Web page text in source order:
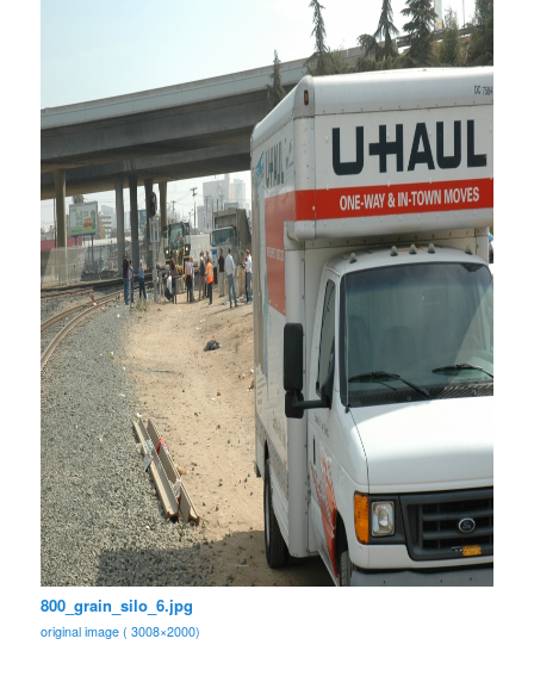
800_grain_silo_6.jpg
original image ( 3008×2000)